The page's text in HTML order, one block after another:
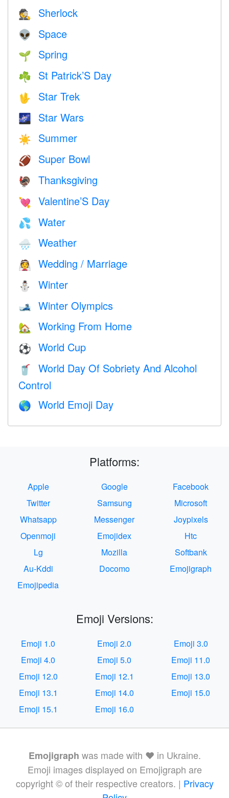
🕵️ Sherlock
👽 Space
🌱 Spring
☘️ St Patrick’S Day
🖖 Star Trek
🌌 Star Wars
☀️ Summer
🏈 Super Bowl
🦃 Thanksgiving
💘 Valentine’S Day
💦 Water
🌧 Weather
👰 Wedding / Marriage
⛄ Winter
🎿 Winter Olympics
🏡 Working From Home
⚽ World Cup
🥤
World Day Of Sobriety And Alcohol
Control
🌎 World Emoji Day
Platforms:
Apple Google
Facebook
Twitter
Samsung
Microsoft
Whatsapp
Messenger
Joypixels
Openmoji
Emojidex
Htc
Lg
Mozilla
Softbank
Au-Kddi
Docomo
Emojigraph
Emojipedia
Emoji Versions:
Emoji 1.0 Emoji 2.0
Emoji 3.0
Emoji 4.0
Emoji 5.0
Emoji 11.0
Emoji 12.0
Emoji 12.1
Emoji 13.0
Emoji 13.1
Emoji 14.0
Emoji 15.0
Emoji 15.1
Emoji 16.0
Emojigraph was made with ❤️ in Ukraine.
Emoji images displayed on Emojigraph are
copyright © of their respective creators. | Privacy